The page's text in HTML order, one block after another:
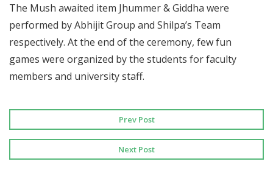
The Mush awaited item Jhummer & Giddha were
performed by Abhijit Group and Shilpa’s Team
respectively. At the end of the ceremony, few fun
games were organized by the students for faculty
members and university staff.
Prev Post
Next Post